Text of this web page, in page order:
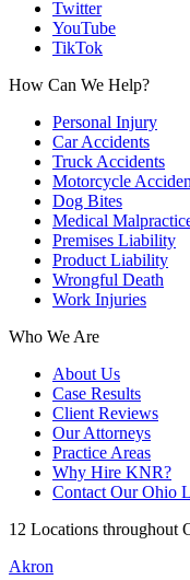
Twitter
YouTube
TikTok
How Can We Help?
Personal Injury
Car Accidents
Truck Accidents
Motorcycle
Dog Bites
Medical
Premises Liability
Product Liability
Wrongful Death
Work Injuries
Who We Are
About Us
Case Results
Client Reviews
Our Attorneys
Practice Areas
Why Hire KNR?
Contact Our Ohio
12 Locations throughout
Akron